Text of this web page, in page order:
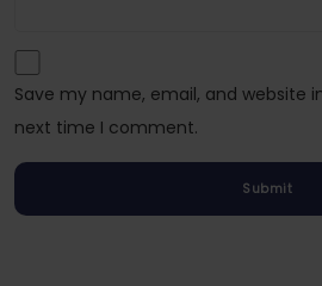
Save my name, email, and website
next time I comment.